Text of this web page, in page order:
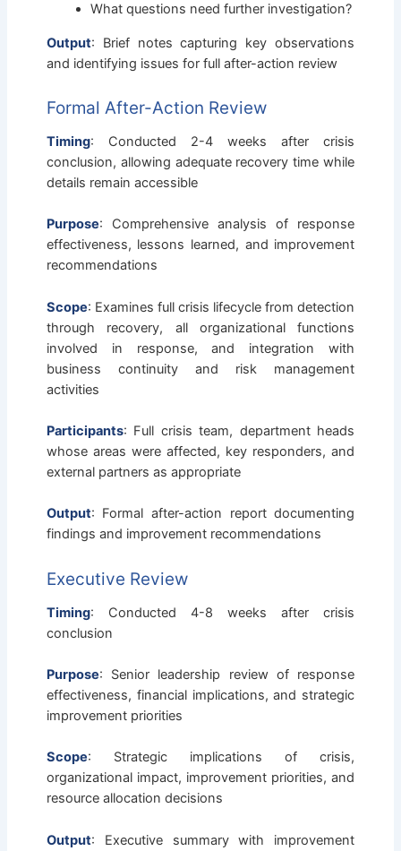
What questions need further investigation?
Output: Brief notes capturing key observations
and identifying issues for full after-action review
Formal After-Action Review
Timing: Conducted 2-4 weeks after crisis
conclusion, allowing adequate recovery time while
details remain accessible
Purpose: Comprehensive analysis of response
effectiveness, lessons learned, and improvement
recommendations
Scope: Examines full crisis lifecycle from detection
through recovery, all organizational functions
involved in response, and integration with
business continuity and risk management
activities
Participants: Full crisis team, department heads
whose areas were affected, key responders, and
external partners as appropriate
Output: Formal after-action report documenting
findings and improvement recommendations
Executive Review
Timing: Conducted 4-8 weeks after crisis
conclusion
Purpose: Senior leadership review of response
effectiveness, financial implications, and strategic
improvement priorities
Scope: Strategic implications of crisis,
organizational impact, improvement priorities, and
resource allocation decisions
Output: Executive summary with improvement